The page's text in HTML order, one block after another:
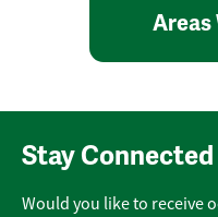
Areas
Stay Connected
Would you like to receive